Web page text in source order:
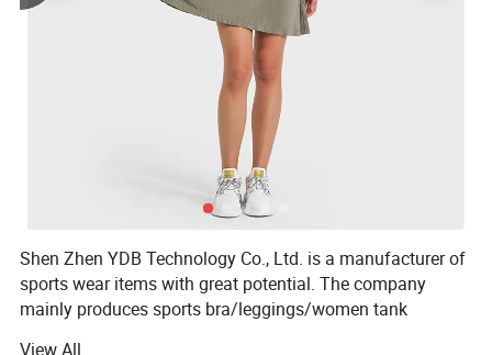
Shen Zhen YDB Technology Co., Ltd. is a manufacturer of
sports wear items with great potential. The company
mainly produces sports bra/leggings/women tank
View All